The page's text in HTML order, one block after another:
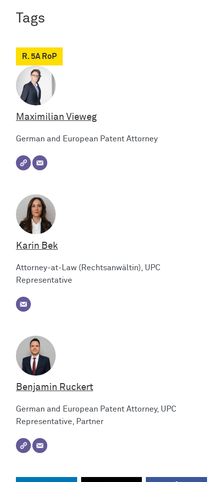
Tags
R. 5A RoP
Maximilian Vieweg
German and European Patent Attorney
Karin Bek
Attorney-at-Law (Rechtsanwältin), UPC
Representative
Benjamin Ruckert
German and European Patent Attorney, UPC
Representative, Partner